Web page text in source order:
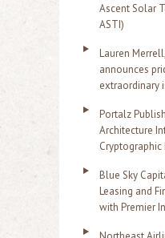
Ascent Solar
ASTI)
Lauren
announces
extraordinary
Portalz
Architecture
Blue Sky
Leasing and
with Premier